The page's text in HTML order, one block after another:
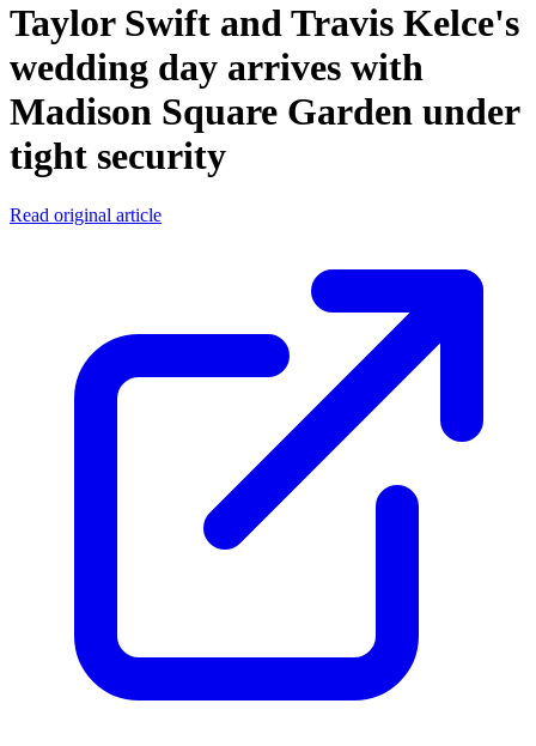
Taylor Swift and Travis Kelce's
wedding day arrives with
Madison Square Garden under
tight security
Read original article